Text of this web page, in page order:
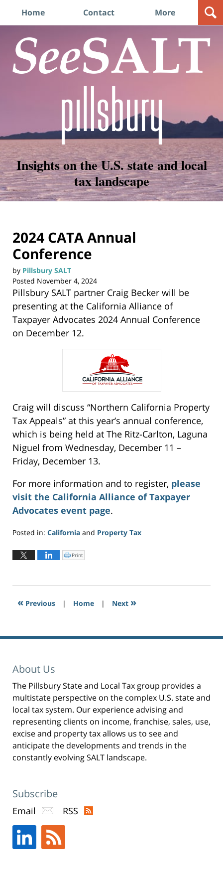
Home Contact More
Insights on the U.S. state and local
tax landscape
2024 CATA Annual
Conference
by Pillsbury SALT
Posted November 4, 2024
Pillsbury SALT partner Craig Becker will be
presenting at the California Alliance of
Taxpayer Advocates 2024 Annual Conference
on December 12.
Craig will discuss “Northern California Property
Tax Appeals” at this year’s annual conference,
which is being held at The Ritz-Carlton, Laguna
Niguel from Wednesday, December 11 –
Friday, December 13.
For more information and to register, please
visit the California Alliance of Taxpayer
Advocates event page.
Posted in: California and Property Tax
November
5:53
C
l
o
n
n
d
w
)
Print
« Previous | Home | Next »
About Us
The Pillsbury State and Local Tax group provides a
multistate perspective on the complex U.S. state and
local tax system. Our experience advising and
representing clients on income, franchise, sales, use,
excise and property tax allows us to see and
anticipate the developments and trends in the
constantly evolving SALT landscape.
Subscribe
Email RSS